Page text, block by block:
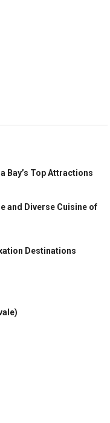
Bay’s Top Attractions
and Diverse Cuisine of
Destinations